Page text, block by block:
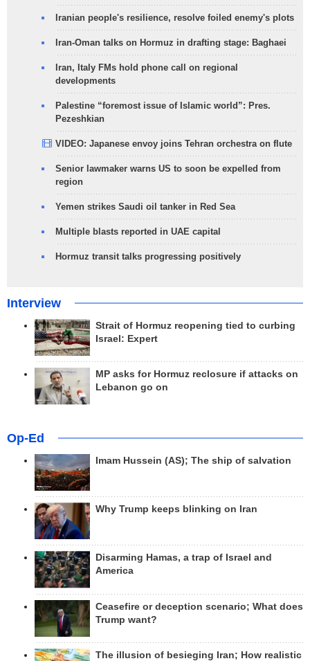
Iranian people's resilience, resolve foiled enemy's plots
Iran-Oman talks on Hormuz in drafting stage: Baghaei
Iran, Italy FMs hold phone call on regional
developments
Palestine “foremost issue of Islamic world”: Pres.
Pezeshkian
VIDEO: Japanese envoy joins Tehran orchestra on flute
Senior lawmaker warns US to soon be expelled from
region
Yemen strikes Saudi oil tanker in Red Sea
Multiple blasts reported in UAE capital
Hormuz transit talks progressing positively
Interview
Strait of Hormuz reopening tied to curbing
Israel: Expert
MP asks for Hormuz reclosure if attacks on
Lebanon go on
Op-Ed
Imam Hussein (AS); The ship of salvation
Why Trump keeps blinking on Iran
Disarming Hamas, a trap of Israel and
America
Ceasefire or deception scenario; What does
Trump want?
The illusion of besieging Iran; How realistic